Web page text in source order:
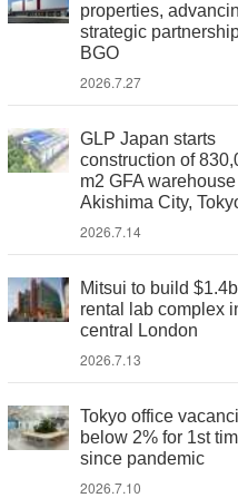
properties,
strategic
BGO
2026.7.27
GLP Japan starts
construction of
m2 GFA
Akishima City,
2026.7.14
Mitsui to build
rental lab complex
central London
2026.7.13
Tokyo office
below 2% for 1st
since pandemic
2026.7.10